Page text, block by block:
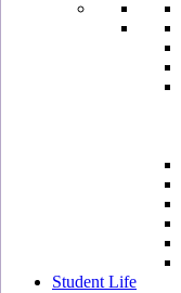
Student Life